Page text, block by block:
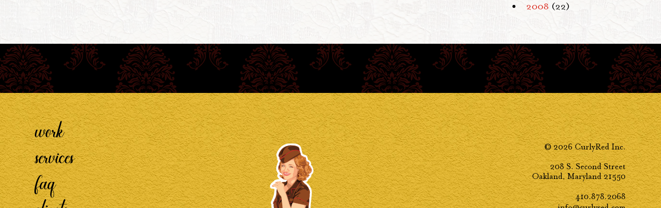
2008 (22)
work
services
faq
© 2026 CurlyRed Inc.
208 S. Second Street
Oakland, Maryland 21550
410.878.2068